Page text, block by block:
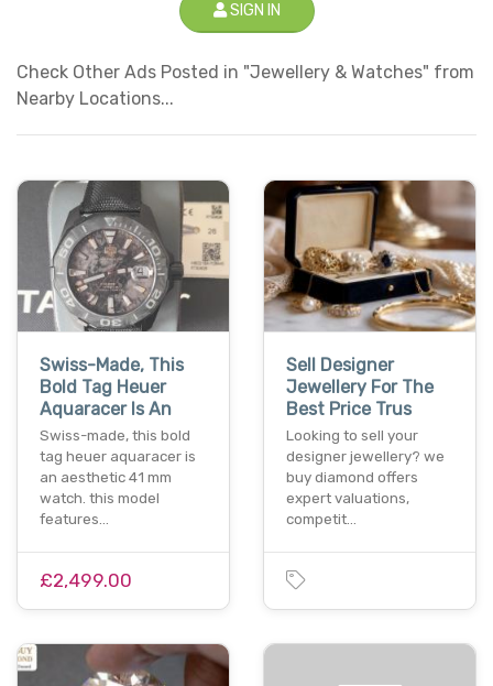
SIGN IN
Check Other Ads Posted in "Jewellery & Watches" from
Nearby Locations...
Swiss-Made, This
Bold Tag Heuer
Aquaracer Is An
Swiss-made, this bold
tag heuer aquaracer is
an aesthetic 41 mm
watch. this model
features…
£2,499.00
Sell Designer
Jewellery For The
Best Price Trus
Looking to sell your
designer jewellery? we
buy diamond offers
expert valuations,
competit…